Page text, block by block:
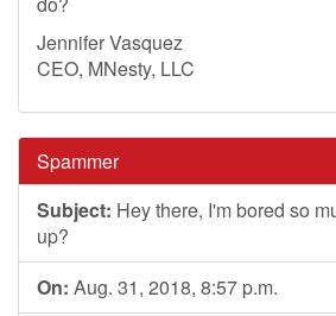
Jennifer Vasquez
CEO, MNesty, LLC
Spammer
Subject: Hey there, I'm bored so
up?
On: Aug. 31, 2018, 8:57 p.m.